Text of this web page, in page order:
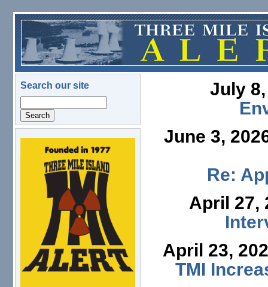
Skip to main content
Search our site
logo.png
July
June 3,
Re:
April 27,
April 23,
TMI